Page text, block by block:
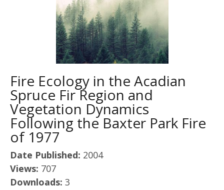
Fire Ecology in the Acadian
Spruce Fir Region and
Vegetation Dynamics
Following the Baxter Park Fire
of 1977
Date Published: 2004
Views: 707
Downloads: 3